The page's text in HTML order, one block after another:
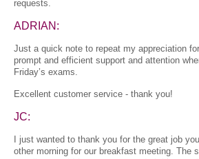
requests.
ADRIAN:
Just a quick note to repeat my appreciation
prompt and efficient support and attention
Friday’s exams.
Excellent customer service - thank you!
JC:
I just wanted to thank you for the great job
other morning for our breakfast meeting. The